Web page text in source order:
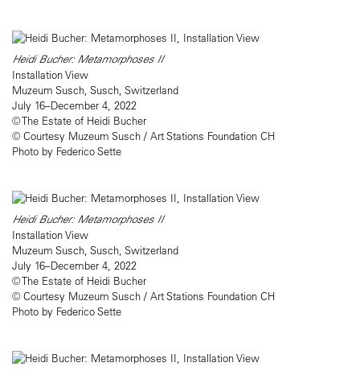
Heidi Bucher: Metamorphoses II
Installation View
Muzeum Susch, Susch, Switzerland
July 16–December 4, 2022
© The Estate of Heidi Bucher
© Courtesy Muzeum Susch / Art Stations Foundation CH
Photo by Federico Sette
Heidi Bucher: Metamorphoses II
Installation View
Muzeum Susch, Susch, Switzerland
July 16–December 4, 2022
© The Estate of Heidi Bucher
© Courtesy Muzeum Susch / Art Stations Foundation CH
Photo by Federico Sette